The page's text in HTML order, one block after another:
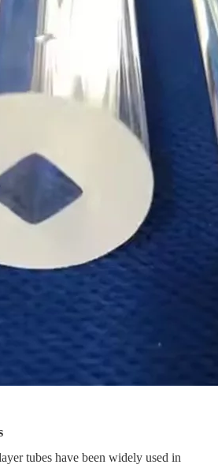
tubes have been widely used in